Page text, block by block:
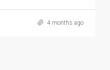
4 months ago